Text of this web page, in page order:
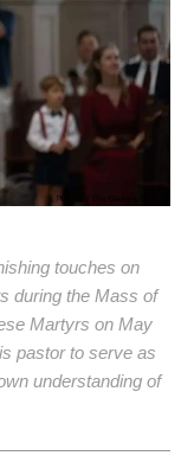
touches on
during the Mass of
Martyrs on May
pastor to serve as
understanding of